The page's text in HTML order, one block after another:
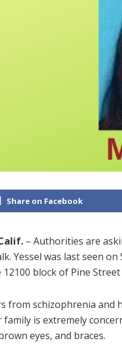
Share on Facebook
– Authorities are
Yessel was last seen
block of Pine
from schizophrenia and
is extremely
eyes, and braces.